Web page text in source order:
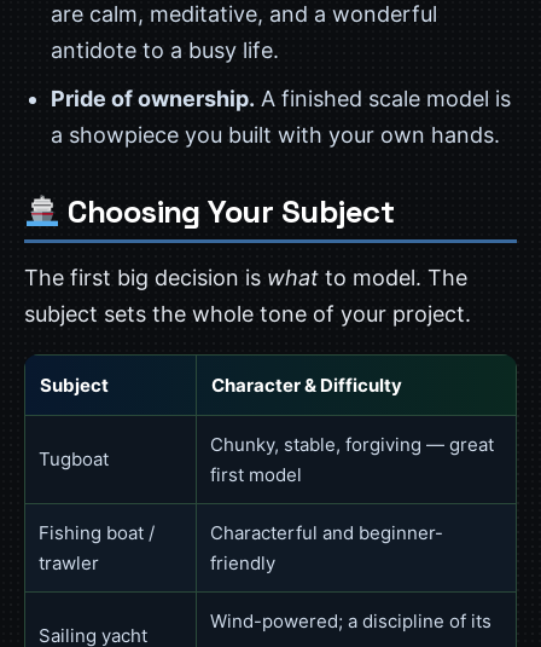
are calm, meditative, and a wonderful
antidote to a busy life.
Pride of ownership. A finished scale model is
a showpiece you built with your own hands.
Choosing Your Subject
The first big decision is what to model. The
subject sets the whole tone of your project.
Subject Character & Difficulty
Tugboat
Chunky, stable, forgiving — great
first model
Fishing boat /
trawler
Characterful and beginner-
friendly
Sailing yacht
Wind-powered; a discipline of its